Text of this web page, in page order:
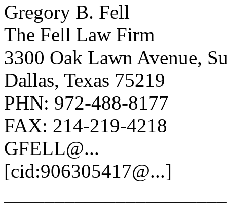
Gregory B. Fell
The Fell Law Firm
3300 Oak Lawn Avenue,
Dallas, Texas 75219
PHN: 972-488-8177
FAX: 214-219-4218
GFELL@...
[cid:906305417@...]